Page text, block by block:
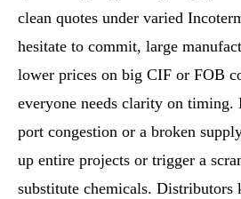
clean quotes under varied
hesitate to commit, large
lower prices on big CIF or FOB
everyone needs clarity on timing.
port congestion or a broken
up entire projects or trigger a
substitute chemicals. Distributors